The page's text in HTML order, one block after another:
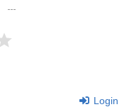
Login